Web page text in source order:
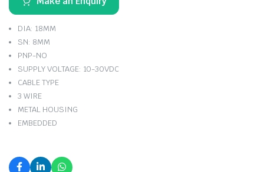
DIA: 18MM
SN: 8MM
PNP-NO
SUPPLY VOLTAGE: 10-30VDC
CABLE TYPE
3 WIRE
METAL HOUSING
EMBEDDED